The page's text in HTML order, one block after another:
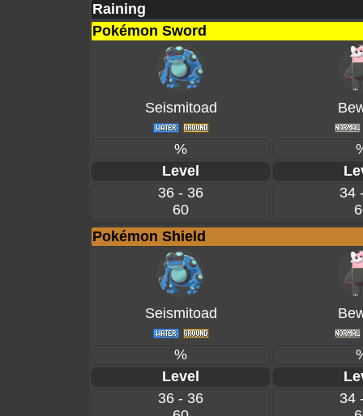
Raining
Pokémon Sword
Seismitoad
%
Level
36 - 36
60
34
Pokémon Shield
Seismitoad
%
Level
36 - 36
34